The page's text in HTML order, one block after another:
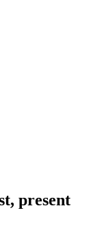
present